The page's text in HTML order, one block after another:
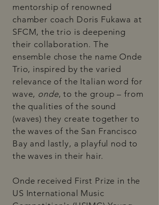
mentorship of renowned
chamber coach Doris Fukawa at
SFCM, the trio is deepening
their collaboration. The
ensemble chose the name Onde
Trio, inspired by the varied
relevance of the Italian word for
wave, onde, to the group – from
the qualities of the sound
(waves) they create together to
the waves of the San Francisco
Bay and lastly, a playful nod to
the waves in their hair.
Onde received First Prize in the
US International Music